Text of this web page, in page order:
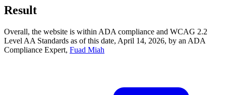
Result
Overall, the website is within ADA compliance and WCAG 2.2
Level AA Standards as of this date, April 14, 2026, by an ADA
Compliance Expert, Fuad Miah